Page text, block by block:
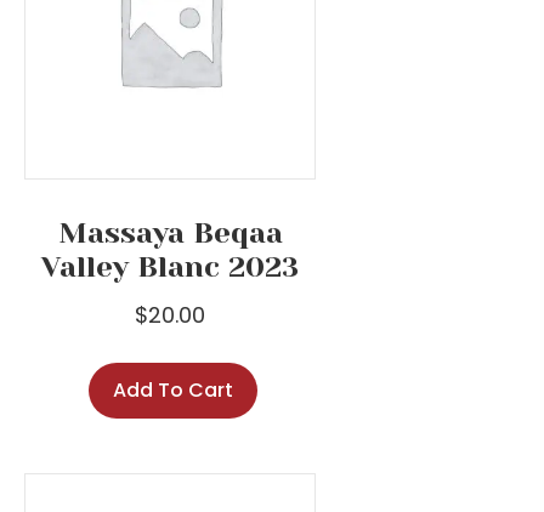
Massaya Beqaa
Valley Blanc 2023
$20.00
Add To Cart